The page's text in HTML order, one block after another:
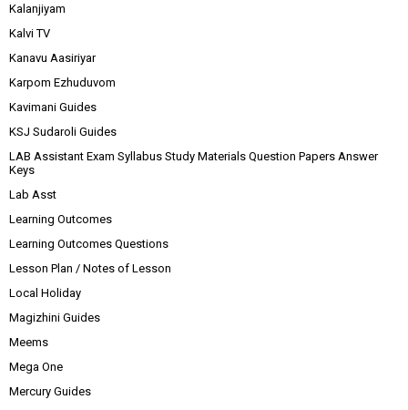
Kalanjiyam
Kalvi TV
Kanavu Aasiriyar
Karpom Ezhuduvom
Kavimani Guides
KSJ Sudaroli Guides
LAB Assistant Exam Syllabus Study Materials Question Papers Answer
Keys
Lab Asst
Learning Outcomes
Learning Outcomes Questions
Lesson Plan / Notes of Lesson
Local Holiday
Magizhini Guides
Meems
Mega One
Mercury Guides